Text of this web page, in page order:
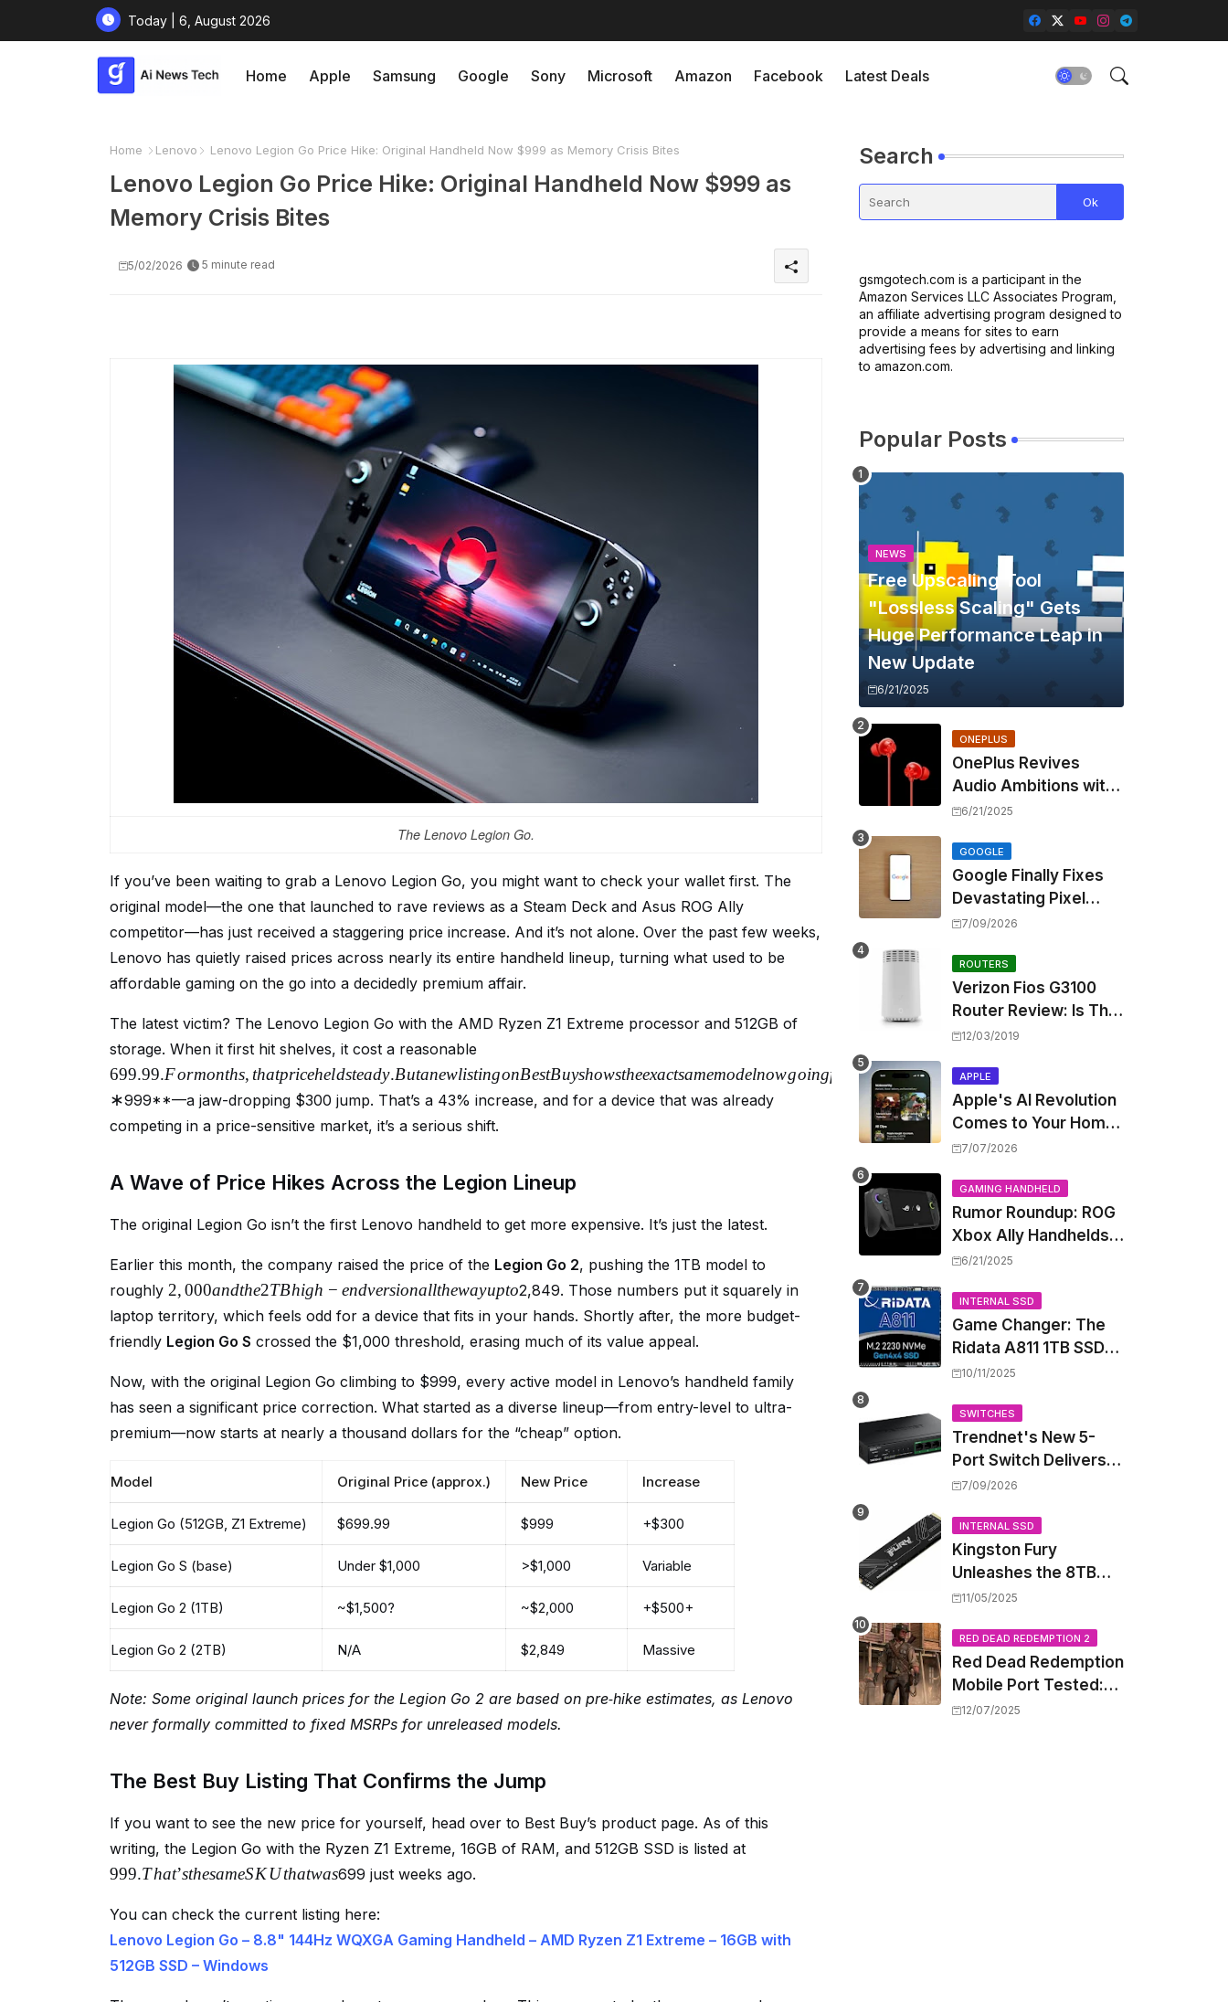
Today | 6, August 2026
Home Apple Samsung Google Sony Microsoft Amazon Facebook Latest Deals
Home Lenovo Lenovo Legion Go Price Hike: Original Handheld Now $999 as Memory Crisis Bites
Lenovo Legion Go Price Hike: Original Handheld Now $999 as
Memory Crisis Bites
5/02/2026 5 minute read
The Lenovo Legion Go.
If you’ve been waiting to grab a Lenovo Legion Go, you might want to check your wallet first. The
original model—the one that launched to rave reviews as a Steam Deck and Asus ROG Ally
competitor—has just received a staggering price increase. And it’s not alone. Over the past few weeks,
Lenovo has quietly raised prices across nearly its entire handheld lineup, turning what used to be
affordable gaming on the go into a decidedly premium affair.
The latest victim? The Lenovo Legion Go with the AMD Ryzen Z1 Extreme processor and 512GB of
storage. When it first hit shelves, it cost a reasonable
699.99.Formonths, thatpriceheldsteady.ButanewlistingonBestBuyshowstheexactsamemodelnowgoingf
∗
∗999**—a jaw-dropping $300 jump. That’s a 43% increase, and for a device that was already
competing in a price-sensitive market, it’s a serious shift.
A Wave of Price Hikes Across the Legion Lineup
The original Legion Go isn’t the first Lenovo handheld to get more expensive. It’s just the latest.
Earlier this month, the company raised the price of the Legion Go 2, pushing the 1TB model to
roughly 2,000andthe2TBhigh − endversionallthewayupto2,849. Those numbers put it squarely in
laptop territory, which feels odd for a device that fits in your hands. Shortly after, the more budget-
friendly Legion Go S crossed the $1,000 threshold, erasing much of its value appeal.
Now, with the original Legion Go climbing to $999, every active model in Lenovo’s handheld family
has seen a significant price correction. What started as a diverse lineup—from entry-level to ultra-
premium—now starts at nearly a thousand dollars for the “cheap” option.
Model Original Price (approx.) New Price Increase
Legion Go (512GB, Z1 Extreme) $699.99 $999 +$300
Legion Go S (base) Under $1,000 >$1,000 Variable
Legion Go 2 (1TB) ~$1,500? ~$2,000 +$500+
Legion Go 2 (2TB) N/A $2,849 Massive
Note: Some original launch prices for the Legion Go 2 are based on pre‑hike estimates, as Lenovo
never formally committed to fixed MSRPs for unreleased models.
The Best Buy Listing That Confirms the Jump
If you want to see the new price for yourself, head over to Best Buy’s product page. As of this
writing, the Legion Go with the Ryzen Z1 Extreme, 16GB of RAM, and 512GB SSD is listed at
999.That’sthesameSKUthatwas699 just weeks ago.
You can check the current listing here:
Lenovo Legion Go – 8.8" 144Hz WQXGA Gaming Handheld – AMD Ryzen Z1 Extreme – 16GB with
512GB SSD – Windows
Search
gsmgotech.com is a participant in the
Amazon Services LLC Associates Program,
an affiliate advertising program designed to
provide a means for sites to earn
advertising fees by advertising and linking
to amazon.com.
Popular Posts
NEWS
Free Upscaling Tool
"Lossless Scaling" Gets
Huge Performance Leap in
New Update
6/21/2025
ONEPLUS
OnePlus Revives
Audio Ambitions with
Bullets Wireless Z3,
but Skipping ANC
6/21/2025
GOOGLE
Google Finally Fixes
Devastating Pixel
Boot Loop Bug with
Update
7/09/2026
ROUTERS
Verizon Fios G3100
Router Review: Is This
Wi-Fi 6 Giant Worth
12/03/2019
APPLE
Apple's AI Revolution
Comes to Your Home:
iOS 27 Brings Smart
Features, But at a
Price
7/07/2026
GAMING HANDHELD
Rumor Roundup: ROG
Xbox Ally Handhelds
Targeting October
Price Hike Sparks
Concern
6/21/2025
INTERNAL SSD
Game Changer: The
Ridata A811 1TB SSD
Unlocks a New Level
Handhelds and Mini
PCs
10/11/2025
SWITCHES
Trendnet's New 5-
Port Switch Delivers
Multi-Gigabit Speed
PoE++ Without
Rewiring Your Office
7/09/2026
INTERNAL SSD
Kingston Fury
Unleashes the 8TB
Renegade G5 SSD,
Capacity Barriers
11/05/2025
RED DEAD REDEMPTION 2
Red Dead Redemption
Mobile Port Tested:
How Your iPhone and
12/07/2025